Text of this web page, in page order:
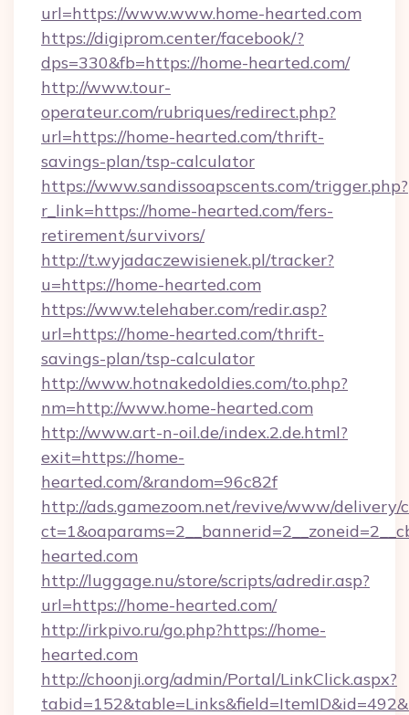
url=https://www.www.home-hearted.com
https://digiprom.center/facebook/?
dps=330&fb=https://home-hearted.com/
http://www.tour-
operateur.com/rubriques/redirect.php?
url=https://home-hearted.com/thrift-
savings-plan/tsp-calculator
https://www.sandissoapscents.com/trigger.php?
r_link=https://home-hearted.com/fers-
retirement/survivors/
http://t.wyjadaczewisienek.pl/tracker?
u=https://home-hearted.com
https://www.telehaber.com/redir.asp?
url=https://home-hearted.com/thrift-
savings-plan/tsp-calculator
http://www.hotnakedoldies.com/to.php?
nm=http://www.home-hearted.com
http://www.art-n-oil.de/index.2.de.html?
exit=https://home-
hearted.com/&random=96c82f
http://ads.gamezoom.net/revive/www/delivery/
hearted.com
http://luggage.nu/store/scripts/adredir.asp?
url=https://home-hearted.com/
http://irkpivo.ru/go.php?https://home-
hearted.com
http://choonji.org/admin/Portal/LinkClick.aspx?